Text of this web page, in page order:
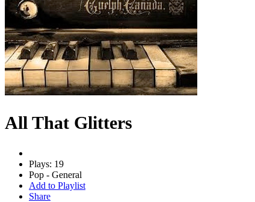
All That Glitters
Plays: 19
Pop - General
Add to Playlist
Share